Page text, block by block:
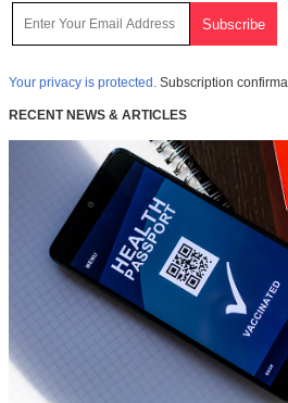
Your privacy is protected. Subscription
RECENT NEWS & ARTICLES